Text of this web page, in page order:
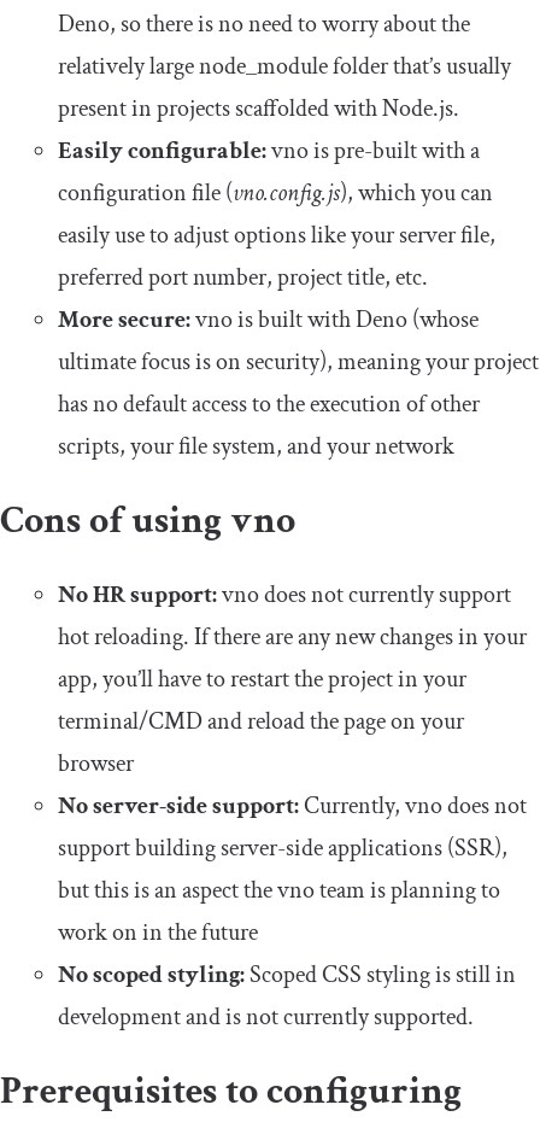
Deno, so there is no need to worry about the
relatively large node_module folder that’s usually
present in projects scaffolded with Node.js.
Easily configurable:vno is pre-built with a
configuration file (vno.config.js), which you can
easily use to adjust options like your server file,
preferred port number, project title, etc.
More secure:vno is built with Deno (whose
ultimate focus is on security), meaning your project
has no default access to the execution of other
scripts, your file system, and your network
Cons of using vno
No HR support:vno does not currently support
hot reloading. If there are any new changes in your
app, you’ll have to restart the project in your
terminal/CMD and reload the page on your
browser
No server-side support:Currently, vno does not
support building server-side applications (SSR),
but this is an aspect the vno team is planning to
work on in the future
No scoped styling:Scoped CSS styling is still in
development and is not currently supported.
Prerequisites to configuring